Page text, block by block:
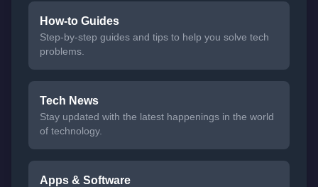
How-to Guides
Step-by-step guides and tips to help you solve tech
problems.
Tech News
Stay updated with the latest happenings in the world
of technology.
Apps & Software